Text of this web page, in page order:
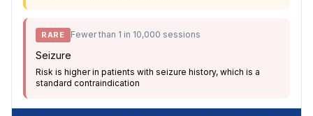
RARE Fewer than 1 in 10,000 sessions
Seizure
Risk is higher in patients with seizure history, which is a
standard contraindication